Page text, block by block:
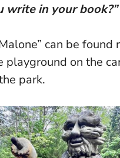
write in your book?”
can be found
playground on the
park.